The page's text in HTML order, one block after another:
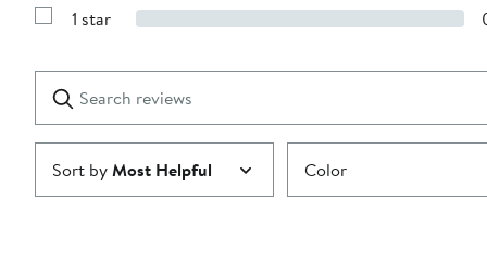
stars
with
Show
1
star
1 star
reviews
Submit
Sort byMost Helpful Color